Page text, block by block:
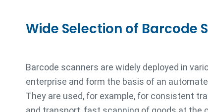
Wide Selection of Barcode
Barcode scanners are widely deployed in
enterprise and form the basis of an
They are used, for example, for consistent